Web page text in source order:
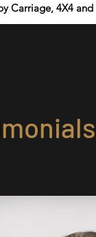
Carriage, 4X4 and